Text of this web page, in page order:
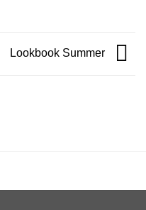
Lookbook Summer